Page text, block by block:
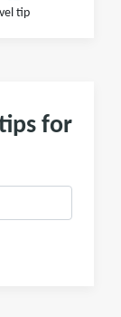
tip
for